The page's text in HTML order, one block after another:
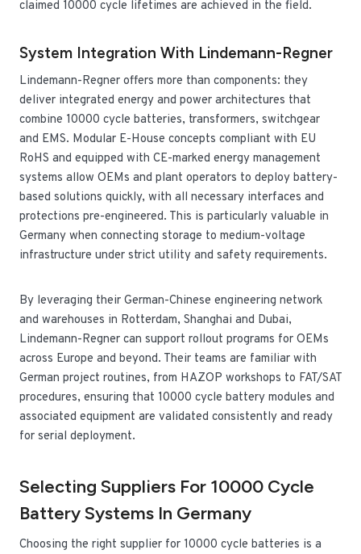
claimed 10000 cycle lifetimes are achieved in the field.
System Integration With Lindemann-Regner
Lindemann-Regner offers more than components: they
deliver integrated energy and power architectures that
combine 10000 cycle batteries, transformers, switchgear
and EMS. Modular E-House concepts compliant with EU
RoHS and equipped with CE-marked energy management
systems allow OEMs and plant operators to deploy battery-
based solutions quickly, with all necessary interfaces and
protections pre-engineered. This is particularly valuable in
Germany when connecting storage to medium-voltage
infrastructure under strict utility and safety requirements.
By leveraging their German-Chinese engineering network
and warehouses in Rotterdam, Shanghai and Dubai,
Lindemann-Regner can support rollout programs for OEMs
across Europe and beyond. Their teams are familiar with
German project routines, from HAZOP workshops to FAT/SAT
procedures, ensuring that 10000 cycle battery modules and
associated equipment are validated consistently and ready
for serial deployment.
Selecting Suppliers For 10000 Cycle
Battery Systems In Germany
Choosing the right supplier for 10000 cycle batteries is a